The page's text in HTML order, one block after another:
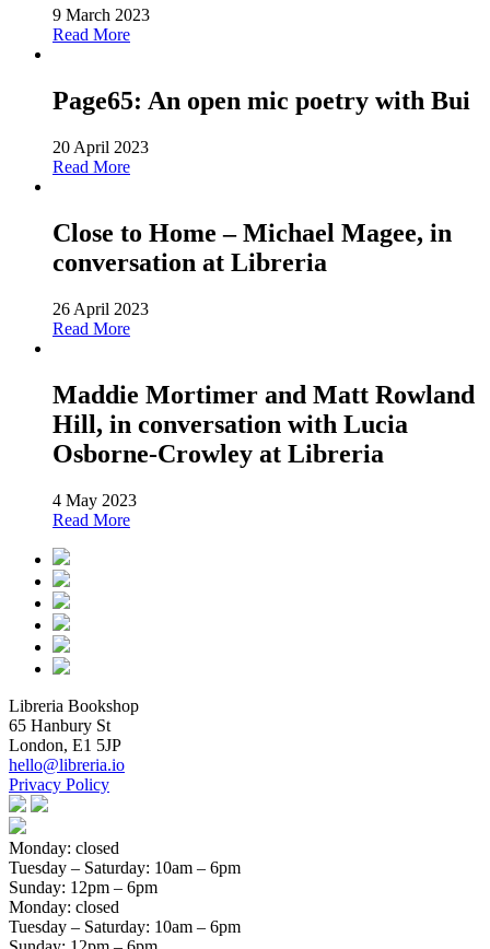
9 March 2023
Read More
Page65: An open mic poetry with Bui
20 April 2023
Read More
Close to Home – Michael Magee, in
conversation at Libreria
26 April 2023
Read More
Maddie Mortimer and Matt Rowland
Hill, in conversation with Lucia
Osborne-Crowley at Libreria
4 May 2023
Read More
Libreria Bookshop
65 Hanbury St
London, E1 5JP
hello@libreria.io
Privacy Policy
Monday: closed
Tuesday – Saturday: 10am – 6pm
Sunday: 12pm – 6pm
Monday: closed
Tuesday – Saturday: 10am – 6pm